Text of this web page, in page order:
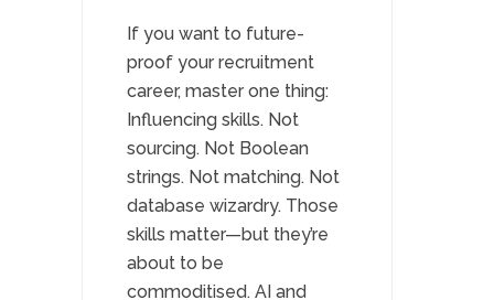
If you want to future-
proof your recruitment
career, master one thing:
Influencing skills. Not
sourcing. Not Boolean
strings. Not matching. Not
database wizardry. Those
skills matter—but they’re
about to be
commoditised. AI and